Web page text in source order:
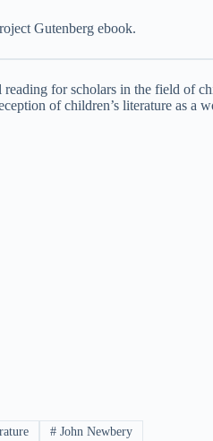
Gutenberg ebook.
reading for scholars in the field of
of children’s literature as
# John Newbery